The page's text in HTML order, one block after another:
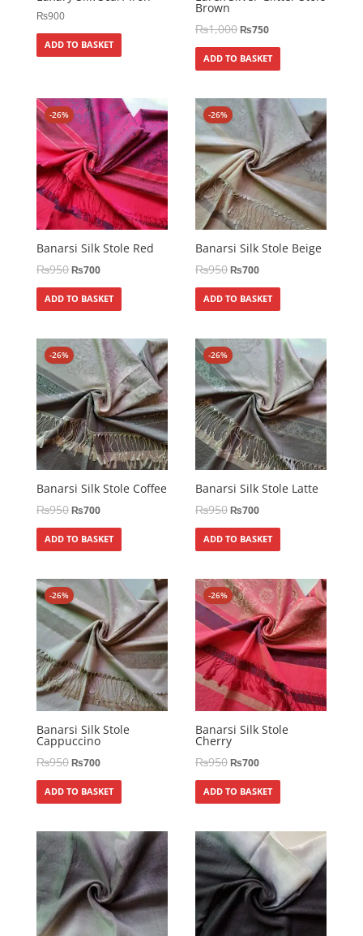
₨900
ADD TO BASKET
Brown
₨1,000₨750
ADD TO BASKET
-26%
Banarsi Silk Stole Red
₨950₨700
ADD TO BASKET
-26%
Banarsi Silk Stole Beige
₨950₨700
ADD TO BASKET
-26%
Banarsi Silk Stole Coffee
₨950₨700
ADD TO BASKET
-26%
Banarsi Silk Stole Latte
₨950₨700
ADD TO BASKET
-26%
Banarsi Silk Stole
Cappuccino
₨950₨700
ADD TO BASKET
-26%
Banarsi Silk Stole
Cherry
₨950₨700
ADD TO BASKET